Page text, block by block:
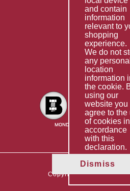
Technical
Helpful
About
Giving
Copyright © 2026 The
and contain
information
relevant to
shopping
experience.
We do not
any
location
information
the cookie.
using our
website you
agree to the
of cookies in
accordance
with this
declaration.
Dismiss